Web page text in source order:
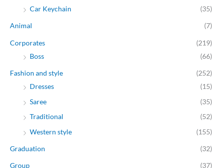
Car Keychain
(35)
Animal (7)
Corporates
(219)
Boss
(66)
Fashion and style
(252)
Dresses
(15)
Saree
(35)
Traditional
(52)
Western style
(155)
Graduation (32)
Group (37)